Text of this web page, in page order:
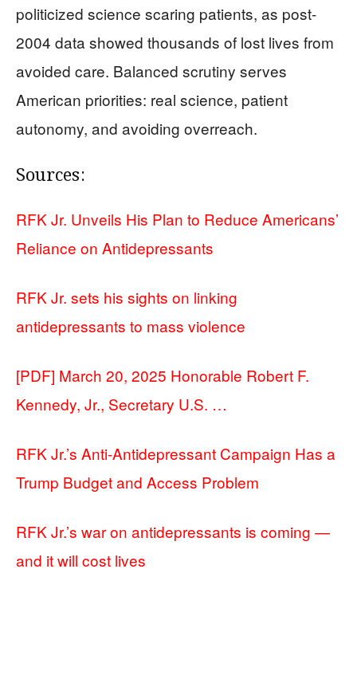
politicized science scaring patients, as post-
2004 data showed thousands of lost lives from
avoided care. Balanced scrutiny serves
American priorities: real science, patient
autonomy, and avoiding overreach.
Sources:
RFK Jr. Unveils His Plan to Reduce Americans’
Reliance on Antidepressants
RFK Jr. sets his sights on linking
antidepressants to mass violence
[PDF] March 20, 2025 Honorable Robert F.
Kennedy, Jr., Secretary U.S. …
RFK Jr.’s Anti-Antidepressant Campaign Has a
Trump Budget and Access Problem
RFK Jr.’s war on antidepressants is coming —
and it will cost lives